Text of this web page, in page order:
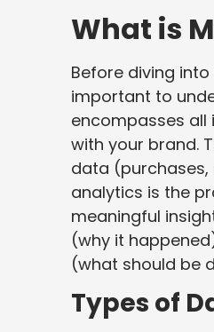
What is
Before diving
important to
encompasses
with your brand.
data
analytics is the
meaningful
(why it
(what should be
Types of